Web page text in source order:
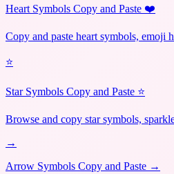
Heart Symbols Copy and Paste ❤️
Copy and paste heart symbols, emoji
⭐
Star Symbols Copy and Paste ⭐
Browse and copy star symbols,
→
Arrow Symbols Copy and Paste →